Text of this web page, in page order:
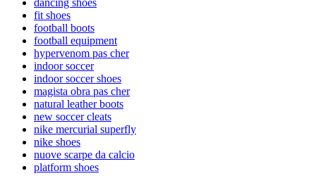
dancing shoes
fit shoes
football boots
football equipment
hypervenom pas cher
indoor soccer
indoor soccer shoes
magista obra pas cher
natural leather boots
new soccer cleats
nike mercurial superfly
nike shoes
nuove scarpe da calcio
platform shoes